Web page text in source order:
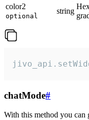
color2
optional
string
chatMode#
With this method you can